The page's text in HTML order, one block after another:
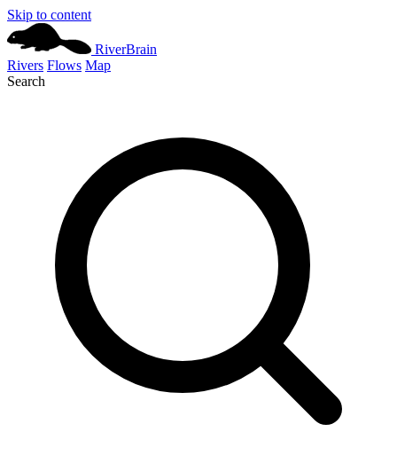
Skip to content
RiverBrain
Rivers Flows Map
Search